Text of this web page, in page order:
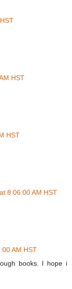
HST
HST
8:06:00 AM HST
AM HST
books. I hope i